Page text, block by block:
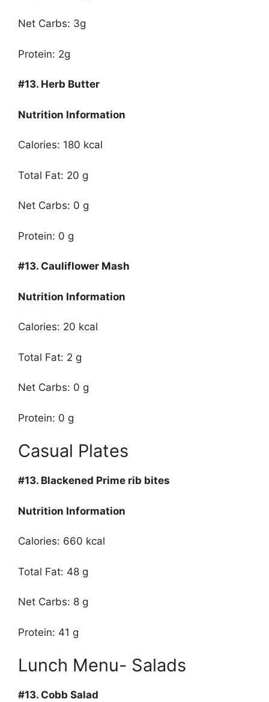
Net Carbs: 3g
Protein: 2g
#13. Herb Butter
Nutrition Information
Calories: 180 kcal
Total Fat: 20 g
Net Carbs: 0 g
Protein: 0 g
#13. Cauliflower Mash
Nutrition Information
Calories: 20 kcal
Total Fat: 2 g
Net Carbs: 0 g
Protein: 0 g
Casual Plates
#13. Blackened Prime rib bites
Nutrition Information
Calories: 660 kcal
Total Fat: 48 g
Net Carbs: 8 g
Protein: 41 g
Lunch Menu- Salads
#13. Cobb Salad